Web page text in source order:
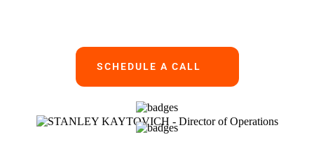
SCHEDULE A CALL